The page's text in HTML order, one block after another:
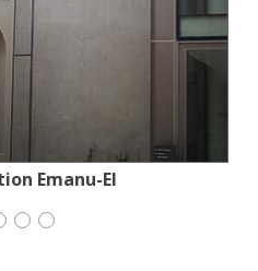
Emanu-El
of Jewish Women
Health
Health